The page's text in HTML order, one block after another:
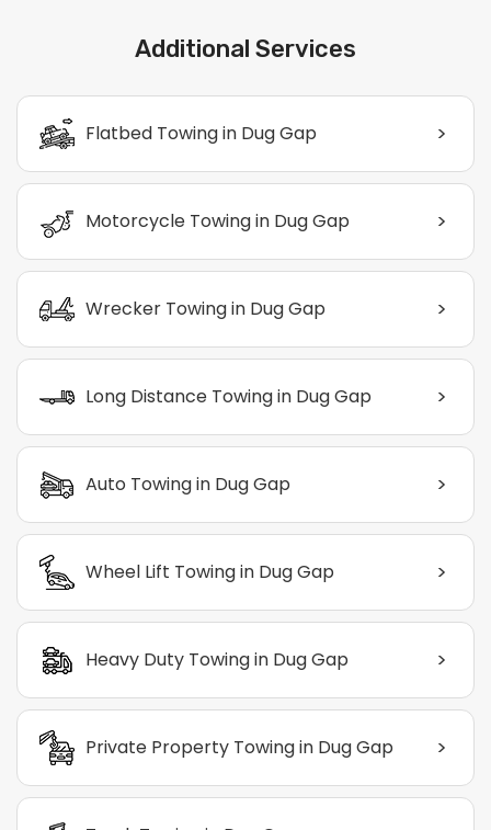
Additional Services
Flatbed Towing in Dug Gap >
Motorcycle Towing in Dug Gap >
Wrecker Towing in Dug Gap >
Long Distance Towing in Dug Gap >
Auto Towing in Dug Gap >
Wheel Lift Towing in Dug Gap >
Heavy Duty Towing in Dug Gap >
Private Property Towing in Dug Gap >